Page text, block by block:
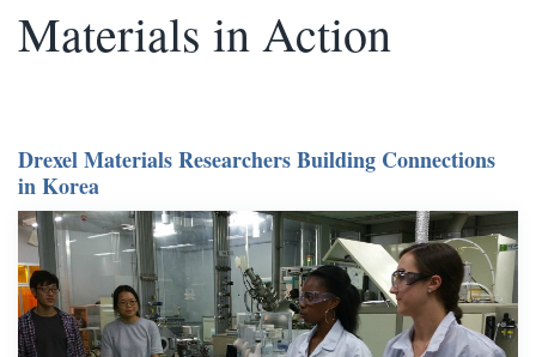
Materials in Action
Drexel Materials Researchers Building Connections
in Korea